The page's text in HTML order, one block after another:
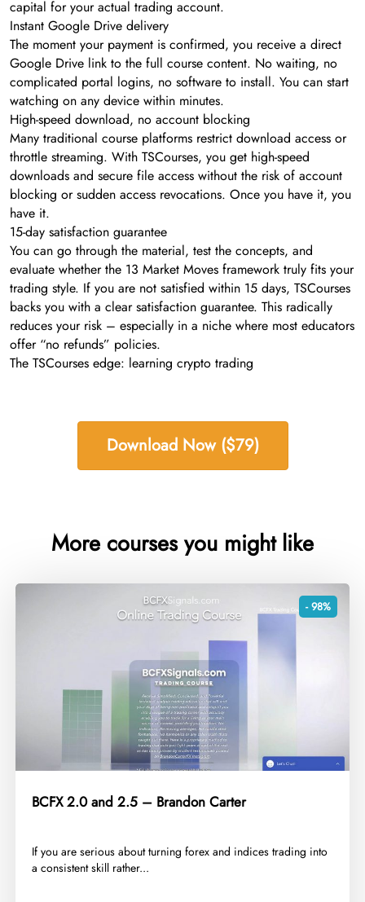
capital for your actual trading account.
Instant Google Drive delivery
The moment your payment is confirmed, you receive a direct
Google Drive link to the full course content. No waiting, no
complicated portal logins, no software to install. You can start
watching on any device within minutes.
High-speed download, no account blocking
Many traditional course platforms restrict download access or
throttle streaming. With TSCourses, you get high-speed
downloads and secure file access without the risk of account
blocking or sudden access revocations. Once you have it, you
have it.
15-day satisfaction guarantee
You can go through the material, test the concepts, and
evaluate whether the 13 Market Moves framework truly fits your
trading style. If you are not satisfied within 15 days, TSCourses
backs you with a clear satisfaction guarantee. This radically
reduces your risk – especially in a niche where most educators
offer “no refunds” policies.
The TSCourses edge: learning crypto trading
Download Now ($79)
More courses you might like
- 98%
BCFX 2.0 and 2.5 – Brandon Carter
​If you are serious about turning forex and indices trading into
a consistent skill rather...